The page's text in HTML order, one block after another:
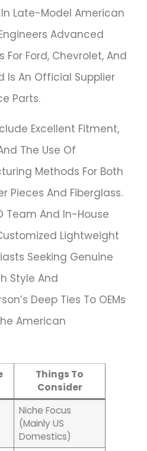
Late-Model American
Advanced
Ford, Chevrolet, And
Is An Official Supplier
Parts.
Excellent Fitment,
The Use Of
Methods For Both
Pieces And Fiberglass.
Team And In-House
Lightweight
Seeking Genuine
Style And
Deep Ties To OEMs
American
Things To
Consider
Niche Focus
(mainly US
Domestics)